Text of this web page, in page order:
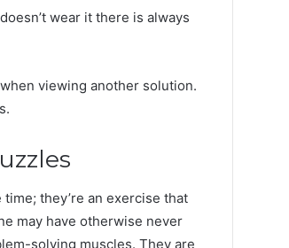
wear it there is always
viewing another solution.
they’re an exercise that
may have otherwise never
solving muscles. They are